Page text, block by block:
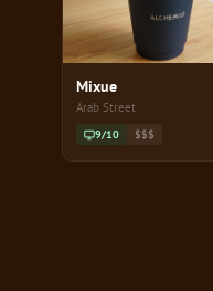
Mixue
Arab Street
9/10 $$$